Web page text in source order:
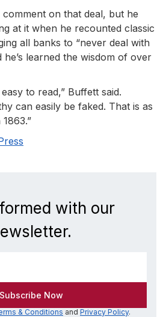
comment on that deal, but he
at it when he recounted classic
all banks to “never deal with
he’s learned the wisdom of over
to read,” Buffett said.
can easily be faked. That is as
with our
& Conditions and Privacy Policy.